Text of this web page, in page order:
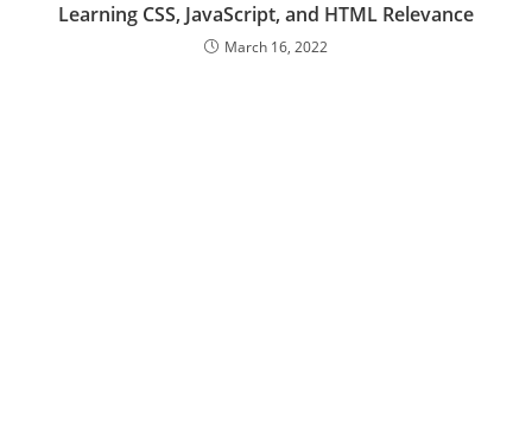
Learning CSS, JavaScript, and HTML Relevance
March 16, 2022